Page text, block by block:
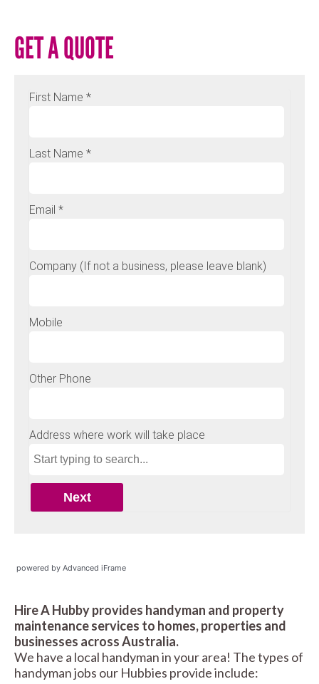
GET A QUOTE
powered by Advanced iFrame
Hire A Hubby provides handyman and property
maintenance services to homes, properties and
businesses across Australia.
We have a local handyman in your area! The types of
handyman jobs our Hubbies provide include: